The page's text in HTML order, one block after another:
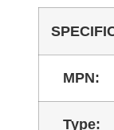
MPN:
Type: